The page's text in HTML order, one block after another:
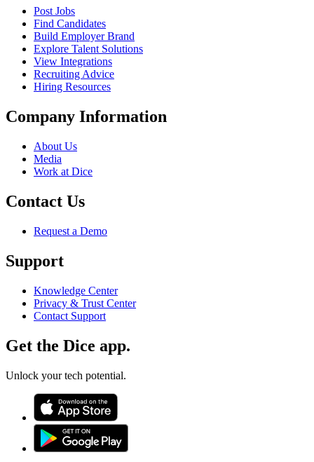
Post Jobs
Find Candidates
Build Employer Brand
Explore Talent Solutions
View Integrations
Recruiting Advice
Hiring Resources
Company Information
About Us
Media
Work at Dice
Contact Us
Request a Demo
Support
Knowledge Center
Privacy & Trust Center
Contact Support
Get the Dice app.
Unlock your tech potential.